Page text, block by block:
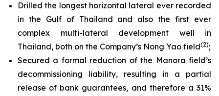
Drilled the longest horizontal lateral ever recorded
in the Gulf of Thailand and also the first ever
complex multi-lateral development well in
Thailand, both on the Company’s Nong Yao field(2);
Secured a formal reduction of the Manora field’s
decommissioning liability, resulting in a partial
release of bank guarantees, and therefore a 31%